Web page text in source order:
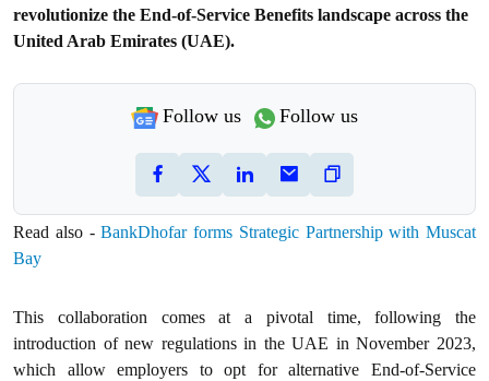
revolutionize the End-of-Service Benefits landscape across the
United Arab Emirates (UAE).
Follow us Follow us
Read also -BankDhofar forms Strategic Partnership with Muscat
Bay
This collaboration comes at a pivotal time, following the
introduction of new regulations in the UAE in November 2023,
which allow employers to opt for alternative End-of-Service